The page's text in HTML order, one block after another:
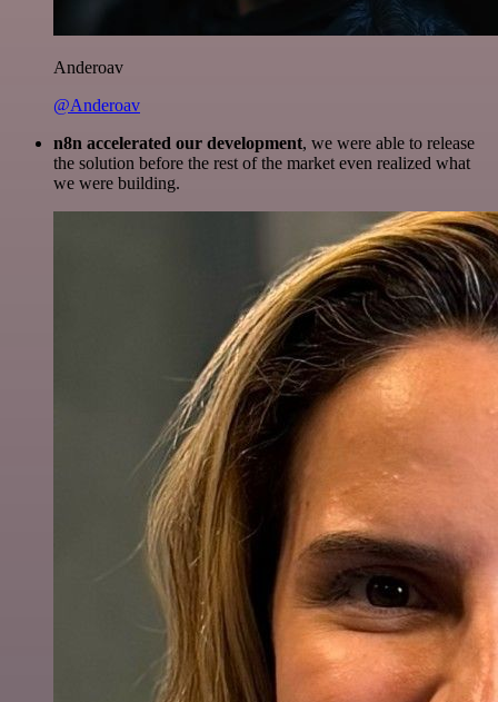
Anderoav
@Anderoav
n8n accelerated our development, we were able to release
the solution before the rest of the market even realized what
we were building.